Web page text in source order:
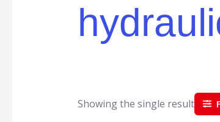
Showing the single result